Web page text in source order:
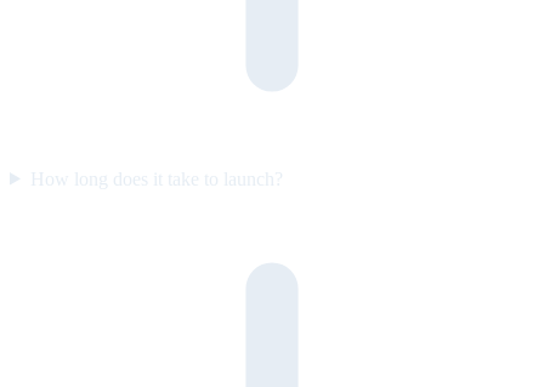
How long does it take to launch?